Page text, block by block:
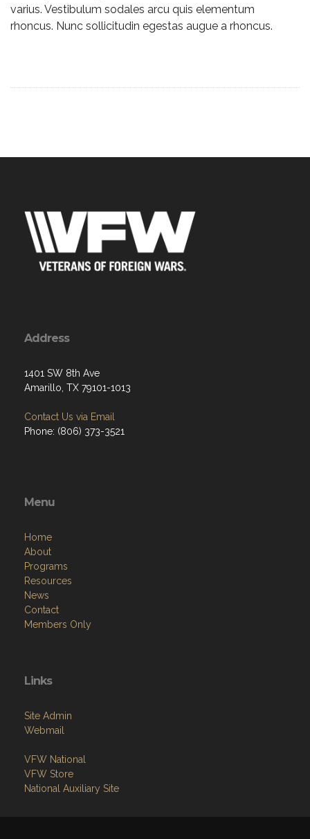
varius. Vestibulum sodales arcu quis elementum
rhoncus. Nunc sollicitudin egestas augue a rhoncus.
Address
1401 SW 8th Ave
Amarillo, TX 79101-1013
Contact Us via Email
Phone: (806) 373-3521
Menu
Home
About
Programs
Resources
News
Contact
Members Only
Links
Site Admin
Webmail
VFW National
VFW Store
National Auxiliary Site